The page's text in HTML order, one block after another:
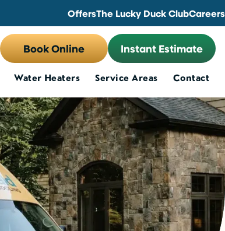
OffersThe Lucky Duck ClubCareers
Book Online Instant Estimate
Water Heaters Service Areas Contact